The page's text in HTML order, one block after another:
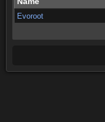
Evoroot